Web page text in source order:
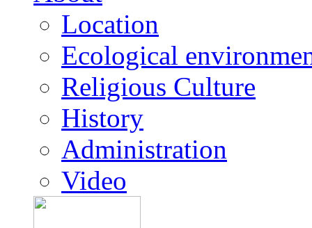
Location
Ecological
Religious Culture
History
Administration
Video